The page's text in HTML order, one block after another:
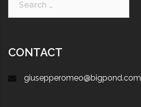
CONTACT
giusepperomeo@bigpond.com